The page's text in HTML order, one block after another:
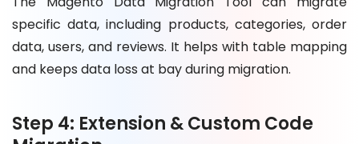
specific data, including products, categories, order
data, users, and reviews. It helps with table mapping
and keeps data loss at bay during migration.
Step 4: Extension & Custom Code